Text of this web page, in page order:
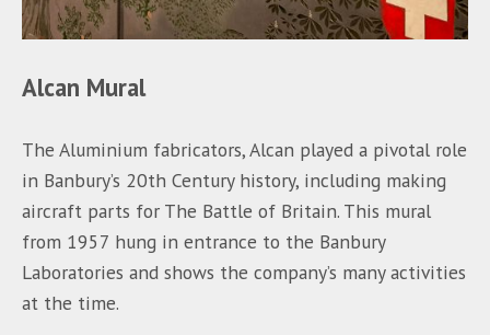
Alcan Mural
The Aluminium fabricators, Alcan played a pivotal role
in Banbury’s 20th Century history, including making
aircraft parts for The Battle of Britain. This mural
from 1957 hung in entrance to the Banbury
Laboratories and shows the company’s many activities
at the time.